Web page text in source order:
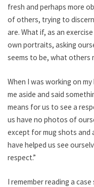
fresh and perhaps more
of others, trying to
are. What if, as an
own portraits, asking
seems to be, what others
When I was working on
me aside and said
means for us to see a
us have no photos of
except for mug shots and
have helped us see
respect.”
I remember reading a